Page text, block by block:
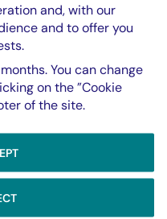
and, with our
and to offer you
You can change
on the ”Cookie
of the site.